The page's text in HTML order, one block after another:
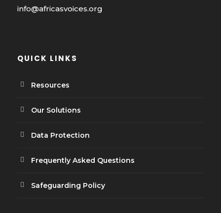
info@africasvoices.org
QUICK LINKS
Resources
Our Solutions
Data Protection
Frequently Asked Questions
Safeguarding Policy